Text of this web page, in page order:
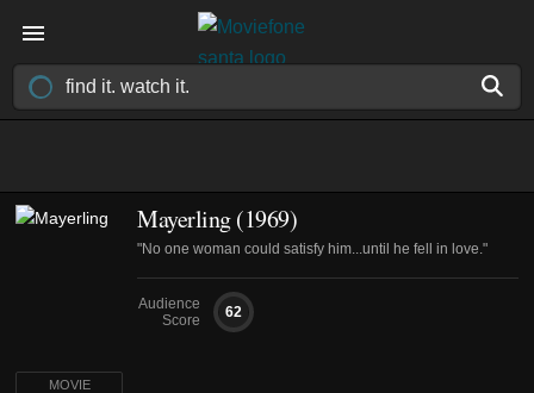
Mayerling (1969)
"No one woman could satisfy him...until he fell in love."
Audience
Score
62
MOVIE